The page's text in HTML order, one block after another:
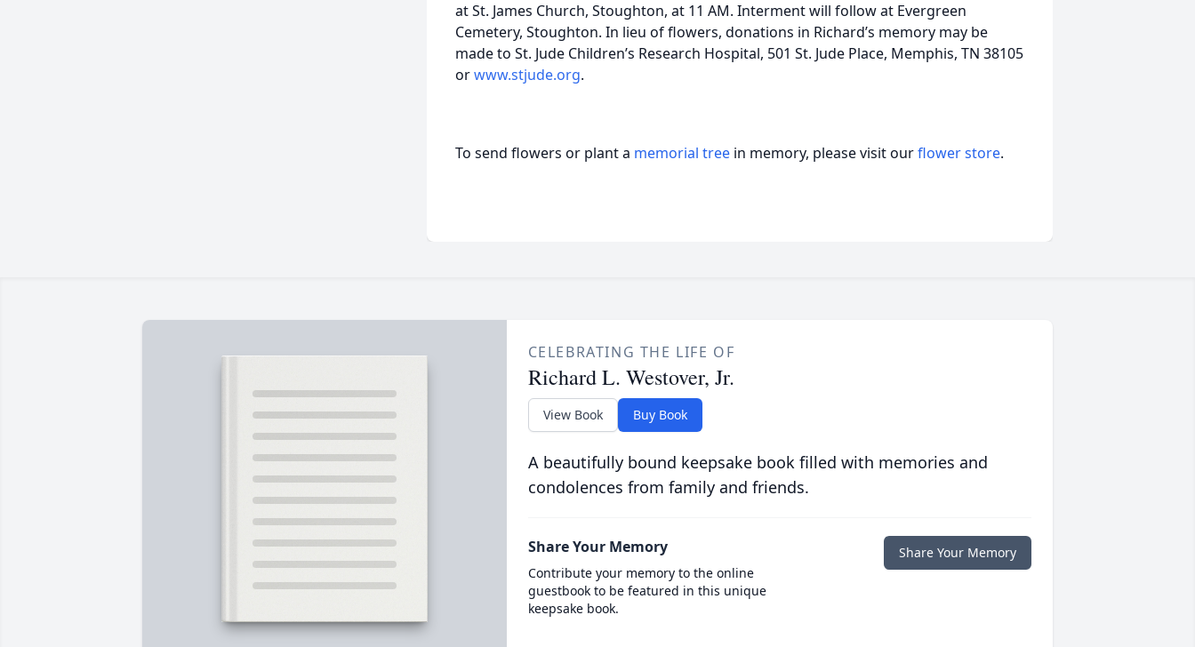
at St. James Church, Stoughton, at 11 AM. Interment will follow at Evergreen
Cemetery, Stoughton. In lieu of flowers, donations in Richard’s memory may be
made to St. Jude Children’s Research Hospital, 501 St. Jude Place, Memphis, TN 38105
orwww.stjude.org.
To send flowers or plant a memorial tree in memory, please visit ourflower store.
CELEBRATING THE LIFE OF
Richard L. Westover, Jr.
View Book Buy Book
A beautifully bound keepsake book filled with memories and
condolences from family and friends.
Share Your Memory
Contribute your memory to the online
guestbook to be featured in this unique
keepsake book.
Share Your Memory